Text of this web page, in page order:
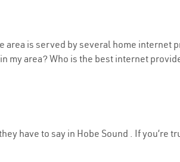
area is served by several home
my area? Who is the best internet
have to say in Hobe Sound . If you’re